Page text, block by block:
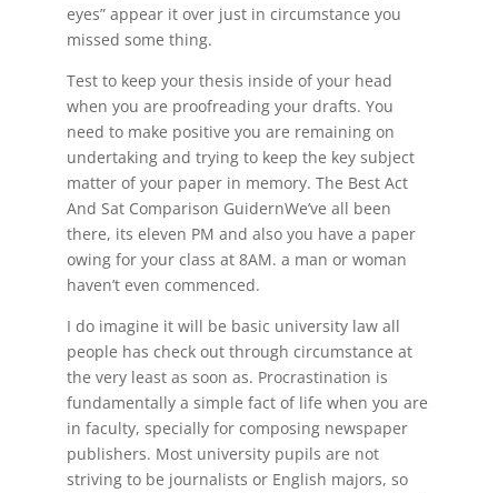
eyes” appear it over just in circumstance you
missed some thing.
Test to keep your thesis inside of your head
when you are proofreading your drafts. You
need to make positive you are remaining on
undertaking and trying to keep the key subject
matter of your paper in memory. The Best Act
And Sat Comparison GuidernWe’ve all been
there, its eleven PM and also you have a paper
owing for your class at 8AM. a man or woman
haven’t even commenced.
I do imagine it will be basic university law all
people has check out through circumstance at
the very least as soon as. Procrastination is
fundamentally a simple fact of life when you are
in faculty, specially for composing newspaper
publishers. Most university pupils are not
striving to be journalists or English majors, so